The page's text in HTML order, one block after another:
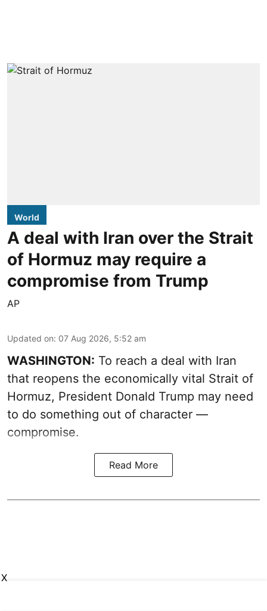
World
A deal with Iran over the Strait
of Hormuz may require a
compromise from Trump
AP
Updated on: 07 Aug 2026, 5:52 am
WASHINGTON: To reach a deal with Iran
that reopens the economically vital Strait of
Hormuz, President Donald Trump may need
to do something out of character —
compromise.
Read More
X